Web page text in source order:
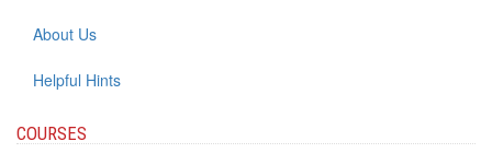
About Us
Helpful Hints
COURSES